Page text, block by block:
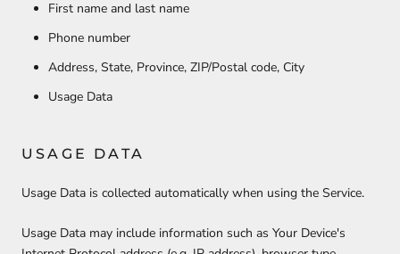
First name and last name
Phone number
Address, State, Province, ZIP/Postal code, City
Usage Data
USAGE DATA
Usage Data is collected automatically when using the Service.
Usage Data may include information such as Your Device's